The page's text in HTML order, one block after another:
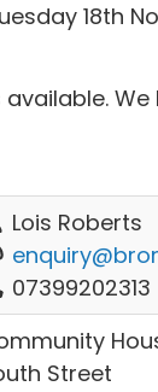
18th
available.
Lois Roberts
07399202313
Street